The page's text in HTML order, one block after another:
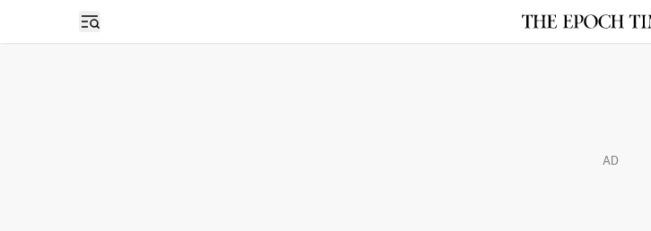
Open sidebar
AD